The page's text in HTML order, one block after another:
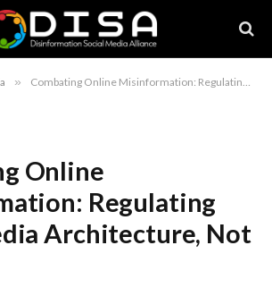
» Combating Online Misinformation: Regulating Social Media Architecture, Not Content
Online
Regulating
Architecture, Not